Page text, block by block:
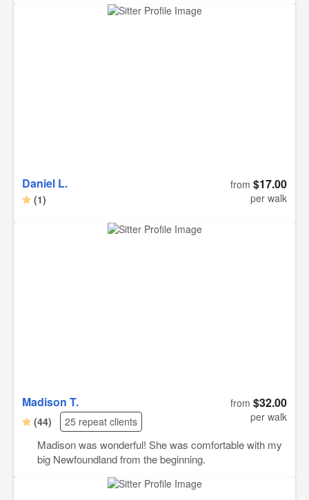
Daniel L.
(1)
from $17.00
per walk
Madison T.
(44) 25 repeat clients
from $32.00
per walk
Madison was wonderful! She was comfortable with my
big Newfoundland from the beginning.